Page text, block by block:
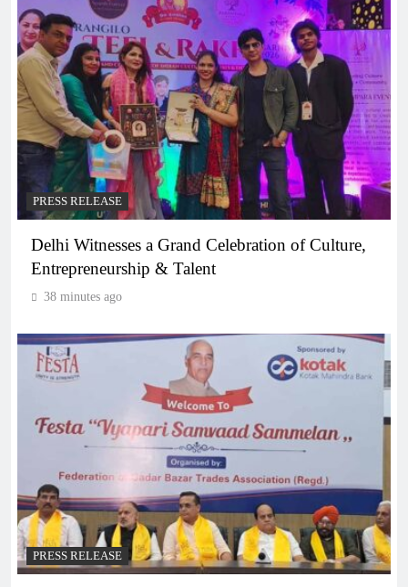
PRESS RELEASE
Delhi Witnesses a Grand Celebration of Culture,
Entrepreneurship & Talent
38 minutes ago
PRESS RELEASE